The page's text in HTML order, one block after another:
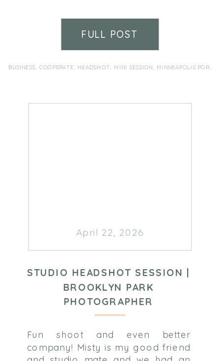
FULL POST
BUSINESS COOPERATE HEADSHOT MINI SESSION MINNEAPOLIS PORTRAIT PHOTOGRAPHER
Fun shoot and even better
company! Misty is my good friend
April 22, 2026
STUDIO HEADSHOT SESSION |
BROOKLYN PARK
PHOTOGRAPHER